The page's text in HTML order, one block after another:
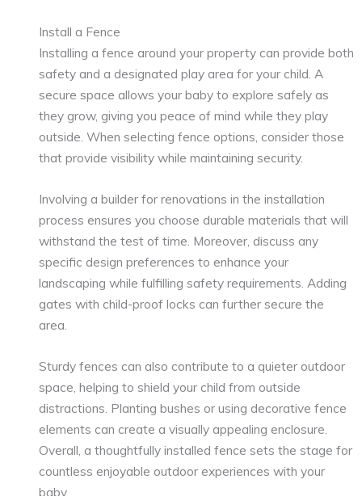
Install a Fence
Installing a fence around your property can provide both
safety and a designated play area for your child. A
secure space allows your baby to explore safely as
they grow, giving you peace of mind while they play
outside. When selecting fence options, consider those
that provide visibility while maintaining security.
Involving a builder for renovations in the installation
process ensures you choose durable materials that will
withstand the test of time. Moreover, discuss any
specific design preferences to enhance your
landscaping while fulfilling safety requirements. Adding
gates with child-proof locks can further secure the
area.
Sturdy fences can also contribute to a quieter outdoor
space, helping to shield your child from outside
distractions. Planting bushes or using decorative fence
elements can create a visually appealing enclosure.
Overall, a thoughtfully installed fence sets the stage for
countless enjoyable outdoor experiences with your
baby.